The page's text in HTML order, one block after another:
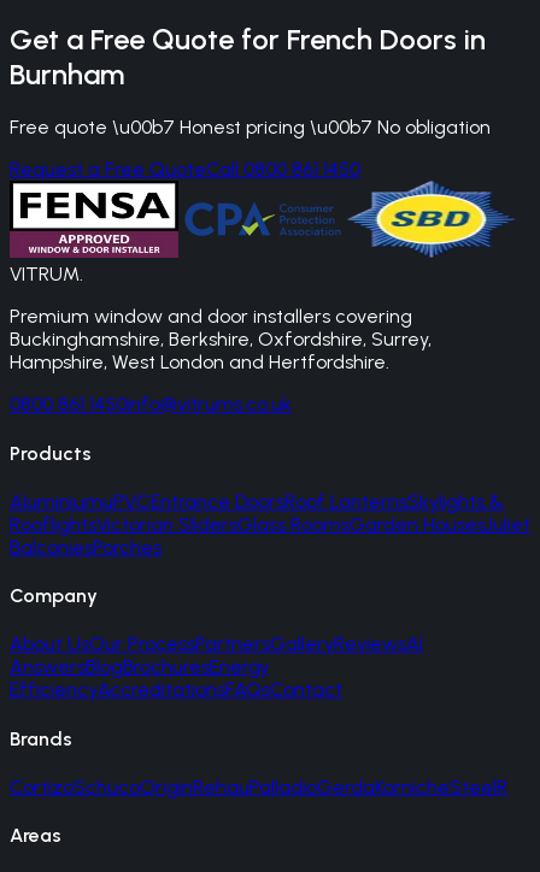
Get a Free Quote for French Doors in
Burnham
Free quote \u00b7 Honest pricing \u00b7 No obligation
Request a Free QuoteCall 0800 861 1450
VITRUM.
Premium window and door installers covering
Buckinghamshire, Berkshire, Oxfordshire, Surrey,
Hampshire, West London and Hertfordshire.
0800 861 1450info@vitrums.co.uk
Products
AluminiumuPVCEntrance DoorsRoof LanternsSkylights &
RooflightsVictorian SlidersGlass RoomsGarden HousesJuliet
BalconiesPorches
Company
About UsOur ProcessPartnersGalleryReviewsAI
AnswersBlogBrochuresEnergy
EfficiencyAccreditationsFAQsContact
Brands
CortizoSchucoOriginRehauPalladioGerdaKornicheSteelR
Areas